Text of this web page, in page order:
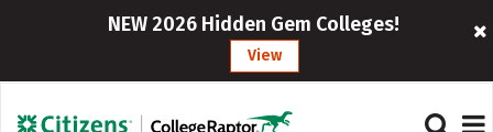
NEW 2026 Hidden Gem Colleges!
View